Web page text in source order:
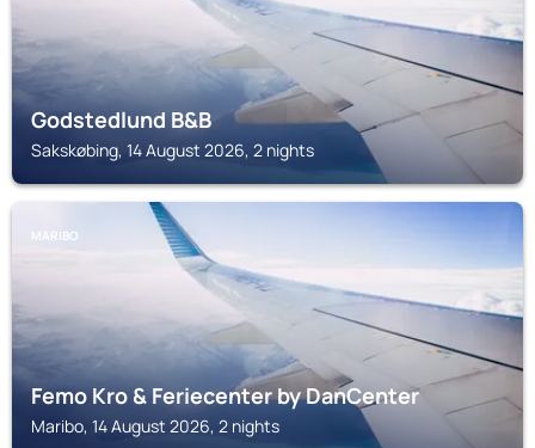
Godstedlund B&B
Sakskøbing, 14 August 2026, 2 nights
MARIBO
Femo Kro & Feriecenter by DanCenter
Maribo, 14 August 2026, 2 nights